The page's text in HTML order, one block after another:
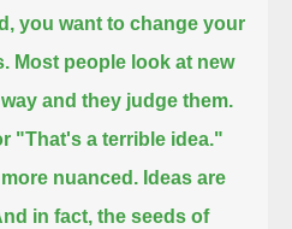
you want to change your
Most people look at new
and they judge them.
"That's a terrible idea."
nuanced. Ideas are
in fact, the seeds of